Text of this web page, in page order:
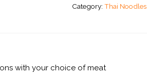
Category: Thai Noodles
with your choice of meat